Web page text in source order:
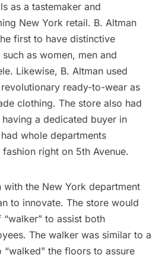
as a tastemaker and
New York retail. B. Altman
first to have distinctive
as women, men and
Likewise, B. Altman used
ready-to-wear as
clothing. The store also had
a dedicated buyer in
whole departments
right on 5th Avenue.
with the New York department
to innovate. The store would
to assist both
The walker was similar to a
“walked” the floors to assure